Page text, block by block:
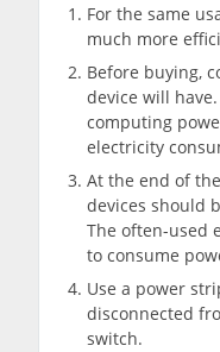
For the same
much more
Before buying,
device will
computing
electricity
At the end of
devices should
The often-used
to consume
Use a power
disconnected
switch.